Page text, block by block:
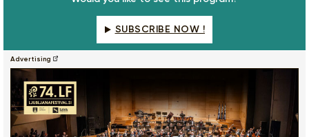
SUBSCRIBE NOW !
Advertising